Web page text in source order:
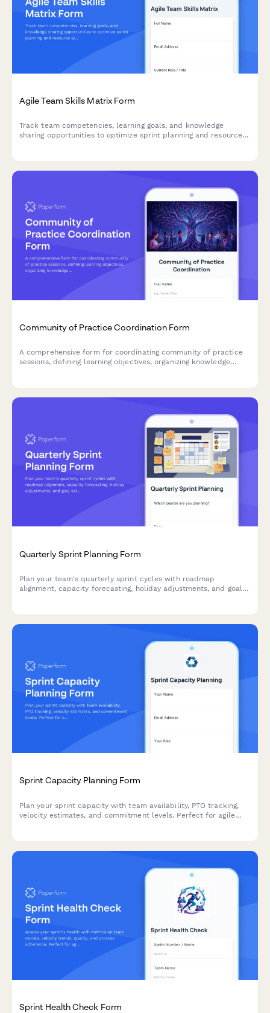
Agile Team Skills Matrix Form
Track team competencies, learning goals, and knowledge
sharing opportunities to optimize sprint planning and resource
Community of Practice Coordination Form
A comprehensive form for coordinating community of practice
sessions, defining learning objectives, organizing knowledge
Quarterly Sprint Planning Form
Plan your team's quarterly sprint cycles with roadmap
alignment, capacity forecasting, holiday adjustments, and goal
Sprint Capacity Planning Form
Plan your sprint capacity with team availability, PTO tracking,
velocity estimates, and commitment levels. Perfect for agile
Sprint Health Check Form